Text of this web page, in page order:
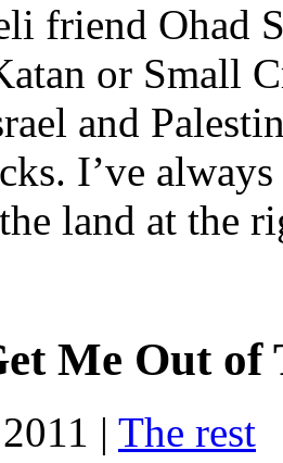
friend Ohad
or Small
and
I’ve
land at the
Me Out of
| The rest